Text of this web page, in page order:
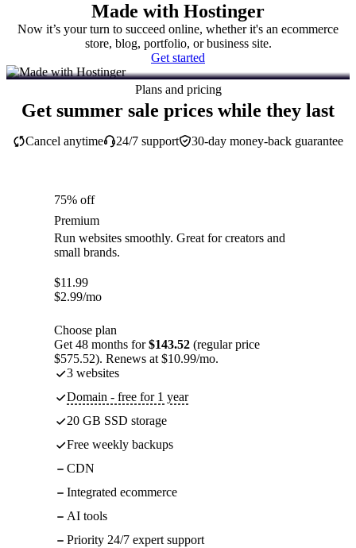
Made with Hostinger
Now it’s your turn to succeed online, whether it's an ecommerce
store, blog, portfolio, or business site.
Get started
Plans and pricing
Get summer sale prices while they last
30-day money-back guarantee
Cancel anytime 24/7 support
75% off
Premium
Run websites smoothly. Great for creators and
small brands.
$11.99
$2.99/mo
Choose plan
Get 48 months for$143.52 (regular price
$575.52). Renews at $10.99/mo.
3 websites
Domain - free for 1 year
20 GB SSD storage
Free weekly backups
CDN
Integrated ecommerce
AI tools
Priority 24/7 expert support